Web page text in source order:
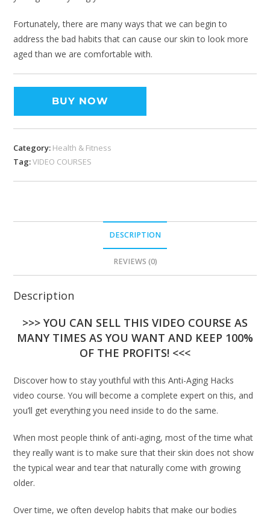
Fortunately, there are many ways that we can begin to
address the bad habits that can cause our skin to look more
aged than we are comfortable with.
BUY NOW
Category: Health & Fitness
Tag:VIDEO COURSES
DESCRIPTION
REVIEWS (0)
Description
>>> YOU CAN SELL THIS VIDEO COURSE AS
MANY TIMES AS YOU WANT AND KEEP 100%
OF THE PROFITS! <<<
Discover how to stay youthful with this Anti-Aging Hacks
video course. You will become a complete expert on this, and
you’ll get everything you need inside to do the same.
When most people think of anti-aging, most of the time what
they really want is to make sure that their skin does not show
the typical wear and tear that naturally come with growing
older.
Over time, we often develop habits that make our bodies